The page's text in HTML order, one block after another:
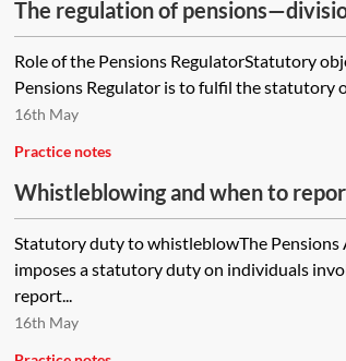
The regulation of
Role of the Pensions RegulatorStatutory
Pensions Regulator is to fulfil the statutory
16th May
Practice notes
Whistleblowing and when to
Statutory duty to whistleblowThe Pensions
imposes a statutory duty on individuals
report...
16th May